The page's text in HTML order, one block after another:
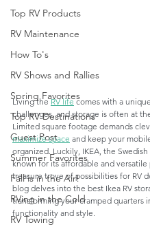
Top RV Products
RV Maintenance
How To's
RV Shows and Rallies
Spring Favorites
Top RV Destinations
Guest Post
Summer Favorites
Fall is in the Air!
RVing in the Cold
RV Towing
Living the RV life comes with a
challenges, and storage is often at
Limited square footage demands
maximize space and keep your
organized. Luckily, IKEA, the
known for its affordable and versatile
treasure trove of possibilities for RV
blog delves into the best Ikea RV
transforming your cramped quarters
functionality and style.